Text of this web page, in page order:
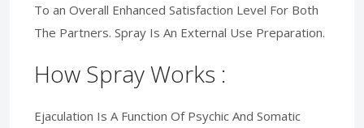
To an Overall Enhanced Satisfaction Level For Both
The Partners. Spray Is An External Use Preparation.
How Spray Works :
Ejaculation Is A Function Of Psychic And Somatic